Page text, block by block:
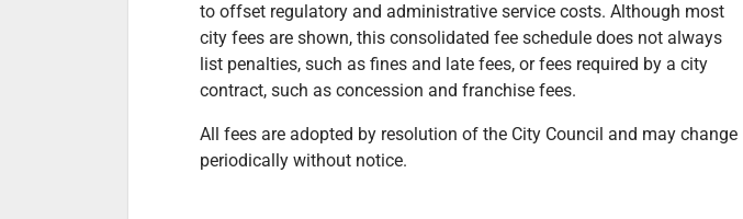
to offset regulatory and administrative service costs. Although most
city fees are shown, this consolidated fee schedule does not always
list penalties, such as fines and late fees, or fees required by a city
contract, such as concession and franchise fees.
All fees are adopted by resolution of the City Council and may change
periodically without notice.